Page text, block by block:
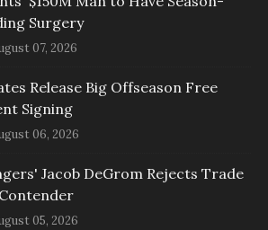
Surgery
07, 2026
Release Big Offseason Free
Signing
06, 2026
Jacob DeGrom Rejects Trade
05, 2026